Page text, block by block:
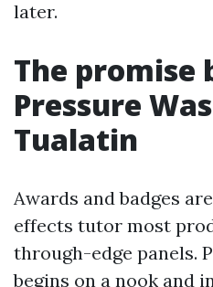
later.
The promise
Pressure
Tualatin
Awards and badges
effects tutor most
through-edge panels.
begins on a nook and